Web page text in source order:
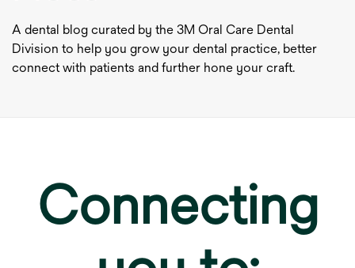
A dental blog curated by the 3M Oral Care Dental
Division to help you grow your dental practice, better
connect with patients and further hone your craft.
Connecting